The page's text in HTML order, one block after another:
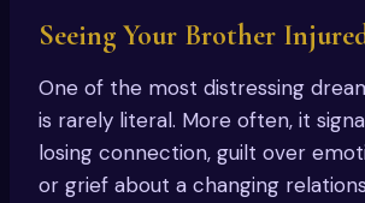
Seeing Your Brother
One of the most distressing
is rarely literal. More often, it
losing connection, guilt over
or grief about a changing